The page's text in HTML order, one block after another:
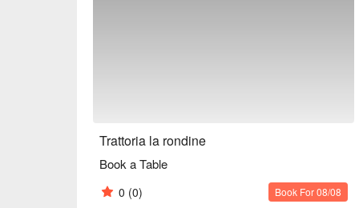
Trattoria la rondine
Book a Table
0 (0) Book For 08/08